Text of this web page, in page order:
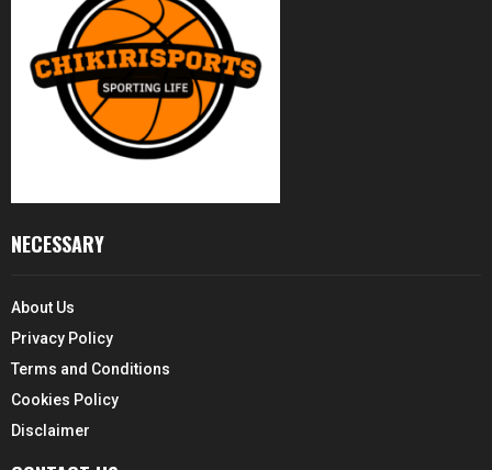
NECESSARY
About Us
Privacy Policy
Terms and Conditions
Cookies Policy
Disclaimer